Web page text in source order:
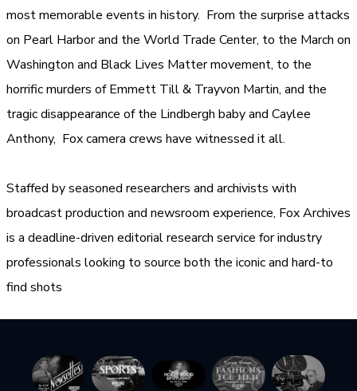
most memorable events in history. From the surprise attacks
on Pearl Harbor and the World Trade Center, to the March on
Washington and Black Lives Matter movement, to the
horrific murders of Emmett Till & Trayvon Martin, and the
tragic disappearance of the Lindbergh baby and Caylee
Anthony, Fox camera crews have witnessed it all.
Staffed by seasoned researchers and archivists with
broadcast production and newsroom experience, Fox Archives
is a deadline-driven editorial research service for industry
professionals looking to source both the iconic and hard-to
find shots